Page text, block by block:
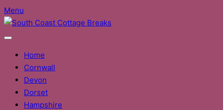
Skip
to
content
Menu
Home
Cornwall
Devon
Dorset
Hampshire